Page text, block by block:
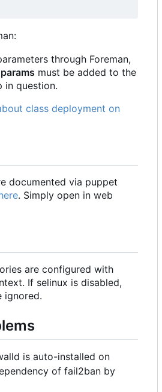
through Foreman,
must be added to the
in question.
class deployment on
documented via puppet
. Simply open in web
are configured with
If selinux is disabled,
ignored.
is auto-installed on
of fail2ban by